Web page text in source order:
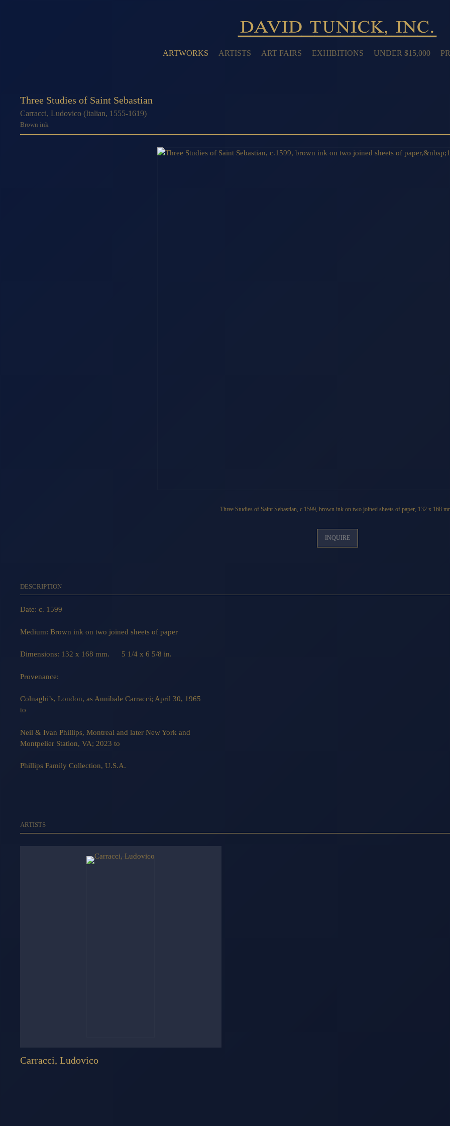
ARTWORKS ARTISTS ART FAIRS EXHIBITIONS UNDER $15,000
Three Studies of Saint Sebastian
Carracci, Ludovico (Italian, 1555-1619)
Brown ink
Three Studies of Saint Sebastian, c.1599, brown ink on two joined sheets of paper, 132 x 168
INQUIRE
DESCRIPTION
Date: c. 1599
Medium: Brown ink on two joined sheets of paper
Dimensions: 132 x 168 mm. 5 1/4 x 6 5/8 in.
Provenance:
Colnaghi’s, London, as Annibale Carracci; April 30, 1965
to
Neil & Ivan Phillips, Montreal and later New York and
Montpelier Station, VA; 2023 to
Phillips Family Collection, U.S.A.
ARTISTS
Carracci, Ludovico